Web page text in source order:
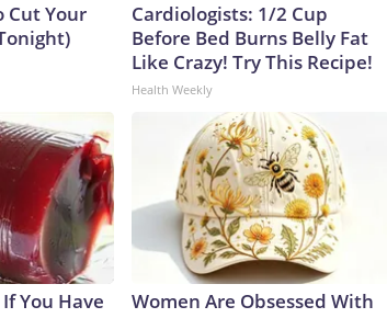
Cut Your
Cardiologists: 1/2 Cup
Before Bed Burns Belly Fat
Like Crazy! Try This Recipe!
Health Weekly
You Have
Women Are Obsessed With